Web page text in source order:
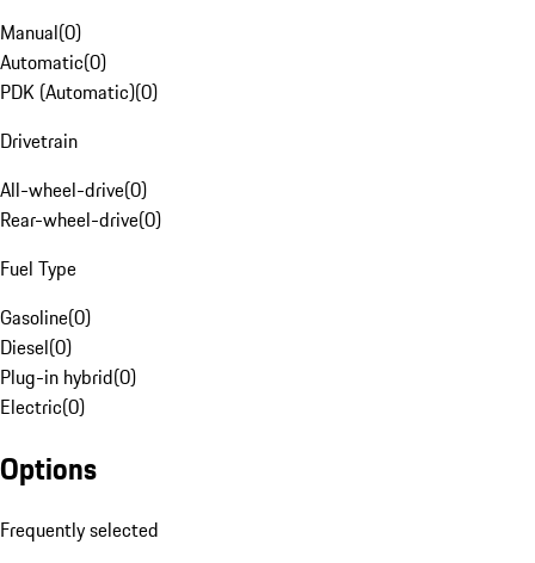
Manual(0)
Automatic(0)
PDK (Automatic)(0)
Drivetrain
All-wheel-drive(0)
Rear-wheel-drive(0)
Fuel Type
Gasoline(0)
Diesel(0)
Plug-in hybrid(0)
Electric(0)
Options
Frequently selected